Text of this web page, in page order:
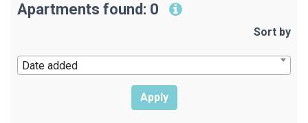
Apartments found: 0
Sort by
Date added